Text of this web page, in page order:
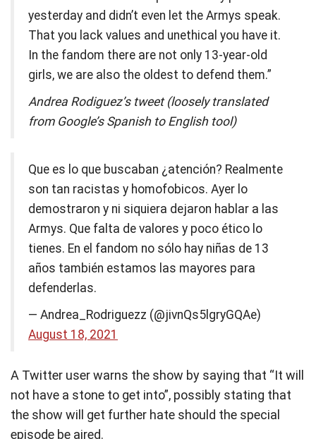
yesterday and didn’t even let the Armys speak.
That you lack values ​​and unethical you have it.
In the fandom there are not only 13-year-old
girls, we are also the oldest to defend them.”
Andrea Rodiguez’s tweet (loosely translated
from Google’s Spanish to English tool)
Que es lo que buscaban ¿atención? Realmente
son tan racistas y homofobicos. Ayer lo
demostraron y ni siquiera dejaron hablar a las
Armys. Que falta de valores y poco ético lo
tienes. En el fandom no sólo hay niñas de 13
años también estamos las mayores para
defenderlas.
— Andrea_Rodriguezz (@jivnQs5lgryGQAe)
August 18, 2021
A Twitter user warns the show by saying that “It will
not have a stone to get into”, possibly stating that
the show will get further hate should the special
episode be aired.